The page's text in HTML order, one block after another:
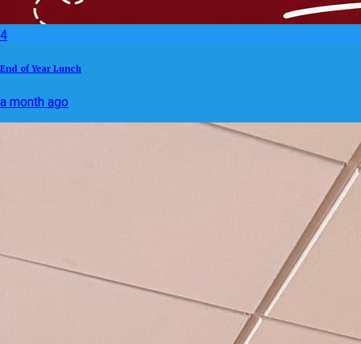
4
End of Year Lunch
a month ago